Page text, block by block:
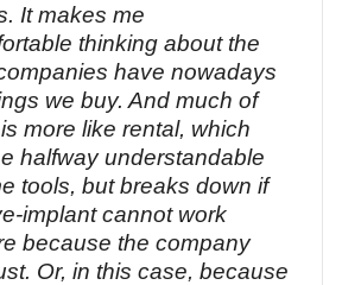
It makes me
thinking about the
have nowadays
we buy. And much of
more like rental, which
halfway understandable
tools, but breaks down if
implant cannot work
because the company
Or, in this case, because